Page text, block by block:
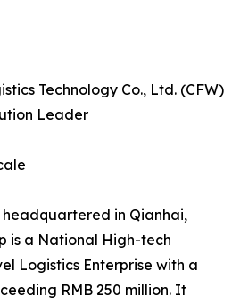
Technology Co., Ltd. (CFW)
Leader
headquartered in Qianhai,
is a National High-tech
Logistics Enterprise with a
RMB 250 million. It